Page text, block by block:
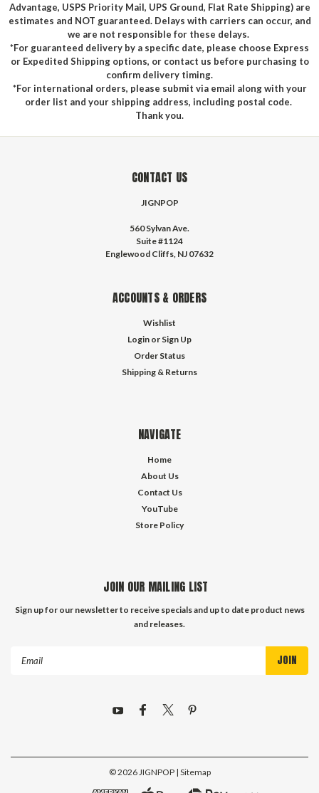
Advantage, USPS Priority Mail, UPS Ground, Flat Rate Shipping) are
estimates and NOT guaranteed. Delays with carriers can occur, and
we are not responsible for these delays.
*For guaranteed delivery by a specific date, please choose Express
or Expedited Shipping options, or contact us before purchasing to
confirm delivery timing.
*For international orders, please submit via email along with your
order list and your shipping address, including postal code.
Thank you.
CONTACT US
JIGNPOP
560 Sylvan Ave.
Suite #1124
Englewood Cliffs, NJ 07632
ACCOUNTS & ORDERS
Wishlist
Login or Sign Up
Order Status
Shipping & Returns
NAVIGATE
Home
About Us
Contact Us
YouTube
Store Policy
JOIN OUR MAILING LIST
Sign up for our newsletter to receive specials and up to date product news
and releases.
©2026JIGNPOP | Sitemap